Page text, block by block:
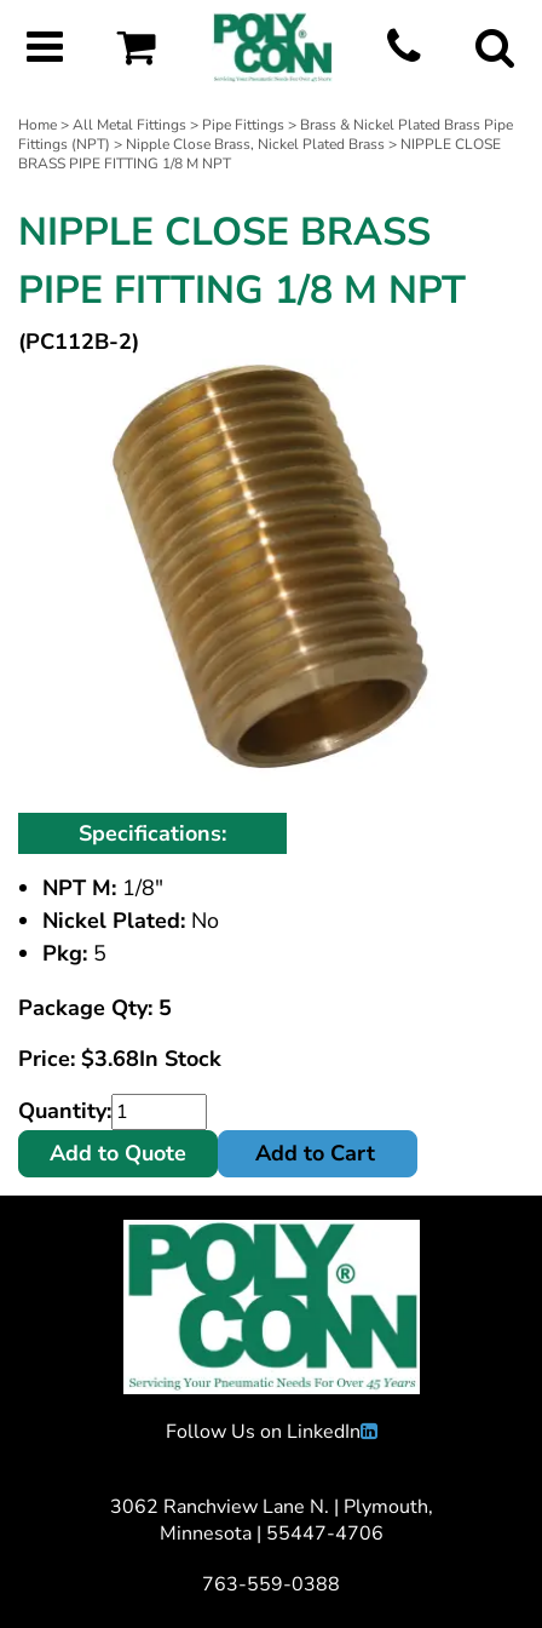
Home>All Metal Fittings> Pipe Fittings> Brass & Nickel Plated Brass Pipe
Fittings (NPT) > Nipple Close Brass, Nickel Plated Brass> NIPPLE CLOSE
BRASS PIPE FITTING 1/8 M NPT
NIPPLE CLOSE BRASS
PIPE FITTING 1/8 M NPT
(PC112B-2)
Specifications:
NPT M: 1/8"
Nickel Plated: No
Pkg: 5
Package Qty: 5
Price: $3.68In Stock
Quantity:
Add to Quote
Add to Cart
Follow Us on LinkedIn
3062 Ranchview Lane N. | Plymouth,
Minnesota | 55447-4706
763-559-0388